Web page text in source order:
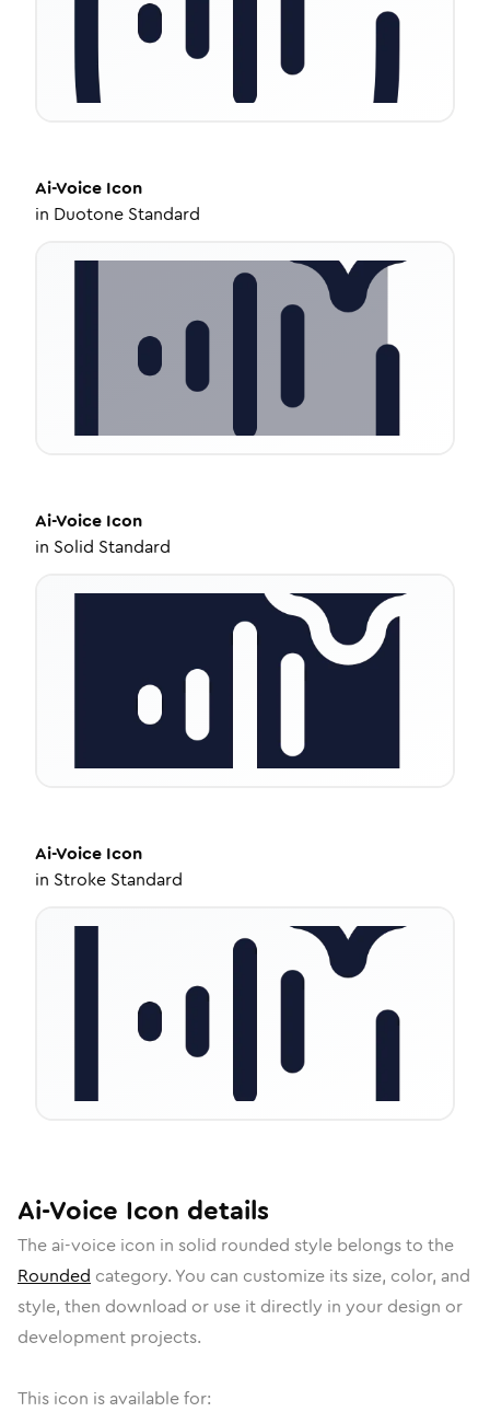
Ai-Voice Icon
in Duotone Standard
Ai-Voice Icon
in Solid Standard
Ai-Voice Icon
in Stroke Standard
Ai-Voice Icon details
The ai-voice icon in solid rounded style belongs to the
Rounded category. You can customize its size, color, and
style, then download or use it directly in your design or
development projects.
This icon is available for: